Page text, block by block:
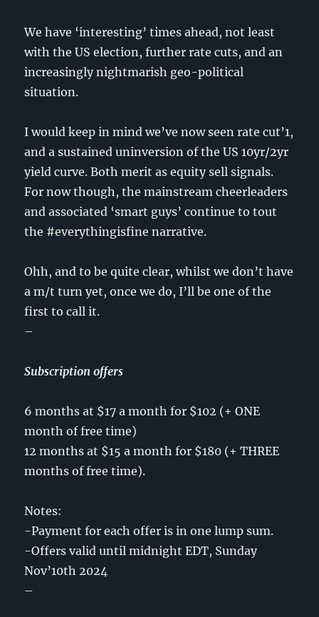
We have ‘interesting’ times ahead, not least
with the US election, further rate cuts, and an
increasingly nightmarish geo-political
situation.
I would keep in mind we’ve now seen rate cut’1,
and a sustained uninversion of the US 10yr/2yr
yield curve. Both merit as equity sell signals.
For now though, the mainstream cheerleaders
and associated ‘smart guys’ continue to tout
the #everythingisfine narrative.
Ohh, and to be quite clear, whilst we don’t have
a m/t turn yet, once we do, I’ll be one of the
first to call it.
–
Subscription offers
6 months at $17 a month for $102 (+ ONE
month of free time)
12 months at $15 a month for $180 (+ THREE
months of free time).
Notes:
-Payment for each offer is in one lump sum.
-Offers valid until midnight EDT, Sunday
Nov’10th 2024
–